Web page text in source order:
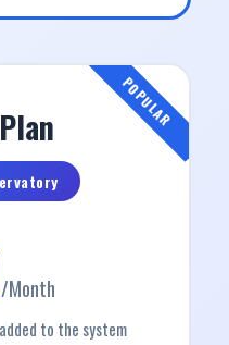
POPULAR
/Month
to the system